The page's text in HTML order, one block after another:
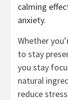
calming
anxiety.
Whether
to stay
you stay
natural
reduce